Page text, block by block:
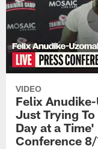
VIDEO
Felix
Just Trying
Day at a Time'
Conference